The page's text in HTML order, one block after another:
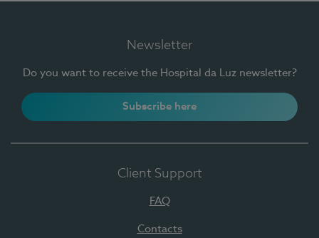
Newsletter
Do you want to receive the Hospital da Luz newsletter?
Subscribe here
Client Support
FAQ
Contacts